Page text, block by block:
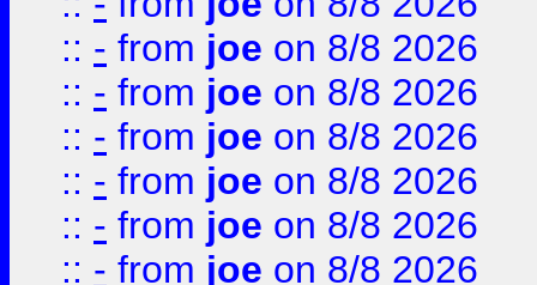
:: - from joe on 8/8 2026
:: - from joe on 8/8 2026
:: - from joe on 8/8 2026
:: - from joe on 8/8 2026
:: - from joe on 8/8 2026
:: - from joe on 8/8 2026